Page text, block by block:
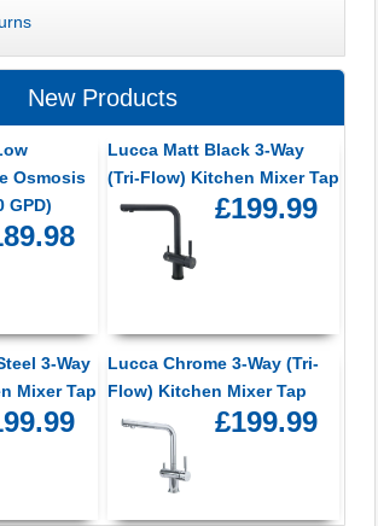
New Products
Osmosis
GPD)
Lucca Matt Black 3-Way
(Tri-Flow) Kitchen Mixer Tap
£199.99
3-Way
Mixer Tap
Lucca Chrome 3-Way (Tri-
Flow) Kitchen Mixer Tap
£199.99